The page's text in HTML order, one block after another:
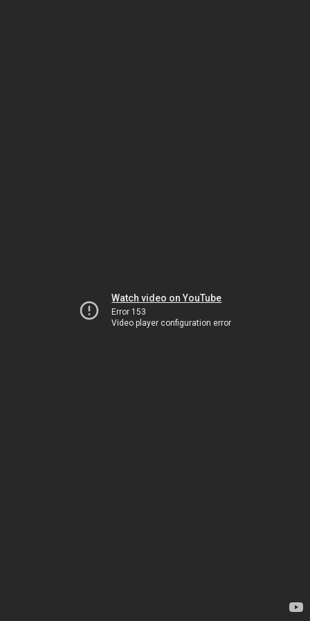
Watch video on YouTube
Error 153
Video player configuration error